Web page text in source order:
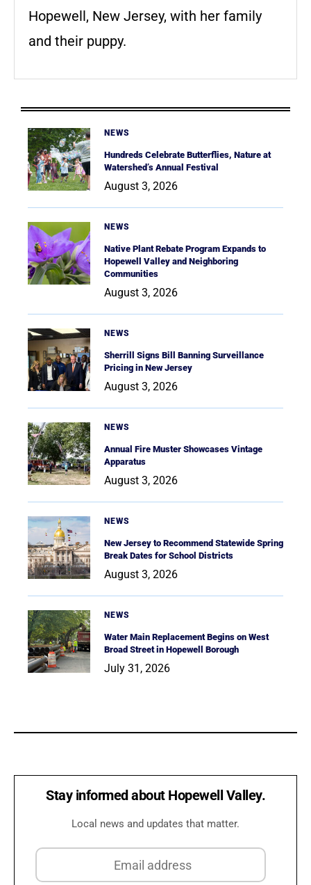
Hopewell, New Jersey, with her family
and their puppy.
NEWS
Hundreds Celebrate Butterflies, Nature at
Watershed’s Annual Festival
August 3, 2026
NEWS
Native Plant Rebate Program Expands to
Hopewell Valley and Neighboring
Communities
August 3, 2026
NEWS
Sherrill Signs Bill Banning Surveillance
Pricing in New Jersey
August 3, 2026
NEWS
Annual Fire Muster Showcases Vintage
Apparatus
August 3, 2026
NEWS
New Jersey to Recommend Statewide Spring
Break Dates for School Districts
August 3, 2026
NEWS
Water Main Replacement Begins on West
Broad Street in Hopewell Borough
July 31, 2026
Stay informed about Hopewell Valley.
Local news and updates that matter.